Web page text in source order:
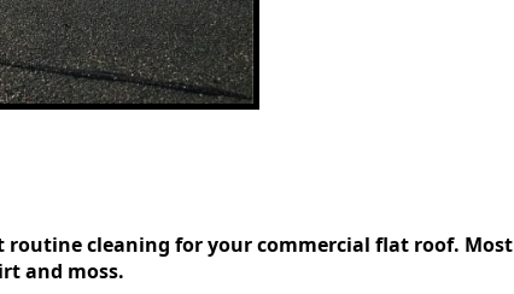
cleaning for your commercial flat roof. Most
and moss.